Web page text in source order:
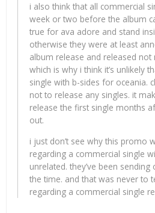
i also think that all commercial
week or two before the album
true for ava adore and stand
otherwise they were at least
album release and released not
which is why i think it’s unlikely
single with b-sides for oceania.
not to release any singles. it
release the first single months
out.
i just don’t see why this promo
regarding a commercial single
unrelated. they’ve been
the time. and that was never to
regarding a commercial single